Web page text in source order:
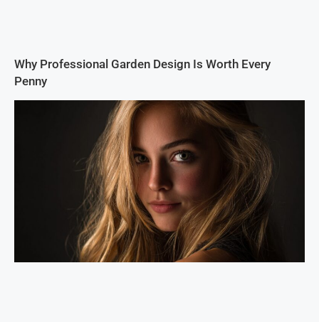
Why Professional Garden Design Is Worth Every
Penny